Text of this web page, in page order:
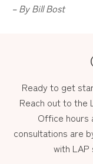
– By BillBost
Ready to get
Reach out to the
Office hours
consultations are
with